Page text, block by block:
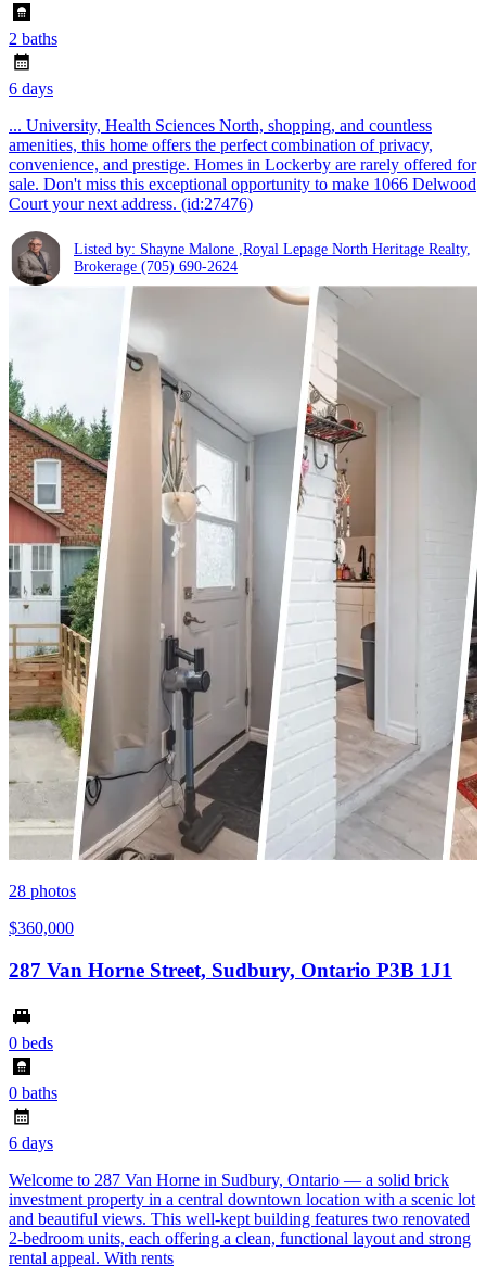
2 baths
6 days
... University, Health Sciences North, shopping, and countless
amenities, this home offers the perfect combination of privacy,
convenience, and prestige. Homes in Lockerby are rarely offered for
sale. Don't miss this exceptional opportunity to make 1066 Delwood
Court your next address. (id:27476)
Listed by: Shayne Malone ,Royal Lepage North Heritage Realty,
Brokerage (705) 690-2624
28 photos
$360,000
287 Van Horne Street, Sudbury, Ontario P3B 1J1
0 beds
0 baths
6 days
Welcome to 287 Van Horne in Sudbury, Ontario — a solid brick
investment property in a central downtown location with a scenic lot
and beautiful views. This well-kept building features two renovated
2-bedroom units, each offering a clean, functional layout and strong
rental appeal. With rents